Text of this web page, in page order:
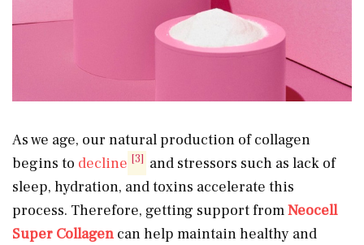
As we age, our natural production of collagen
begins to decline [3] and stressors such as lack of
sleep, hydration, and toxins accelerate this
process. Therefore, getting support fromNeocell
Super Collagen can help maintain healthy and